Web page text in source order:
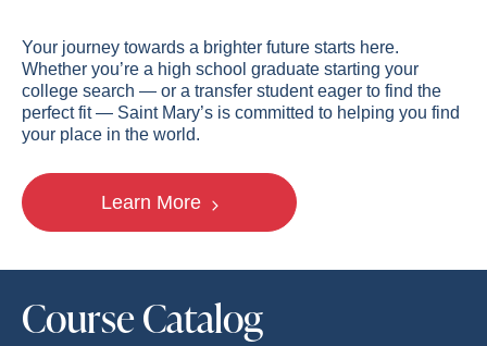
Your journey towards a brighter future starts here.
Whether you’re a high school graduate starting your
college search — or a transfer student eager to find the
perfect fit — Saint Mary’s is committed to helping you find
your place in the world.
Learn More
Course Catalog